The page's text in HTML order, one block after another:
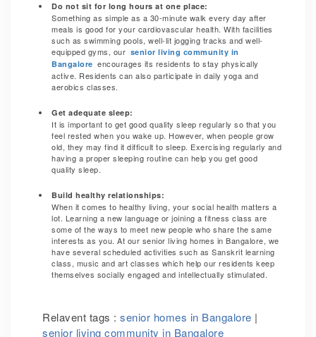
Do not sit for long hours at one place:
Something as simple as a 30-minute walk every day after
meals is good for your cardiovascular health. With facilities
such as swimming pools, well-lit jogging tracks and well-
equipped gyms, our senior living community in
Bangalore encourages its residents to stay physically
active. Residents can also participate in daily yoga and
aerobics classes.
Get adequate sleep:
It is important to get good quality sleep regularly so that you
feel rested when you wake up. However, when people grow
old, they may find it difficult to sleep. Exercising regularly and
having a proper sleeping routine can help you get good
quality sleep.
Build healthy relationships:
When it comes to healthy living, your social health matters a
lot. Learning a new language or joining a fitness class are
some of the ways to meet new people who share the same
interests as you. At our senior living homes in Bangalore, we
have several scheduled activities such as Sanskrit learning
class, music and art classes which help our residents keep
themselves socially engaged and intellectually stimulated.
Relavent tags : senior homes in Bangalore |
senior living community in Bangalore